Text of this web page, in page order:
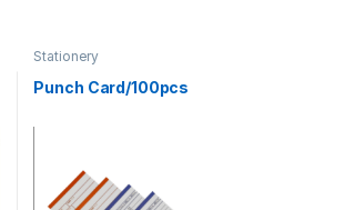
Stationery
Punch Card/100pcs